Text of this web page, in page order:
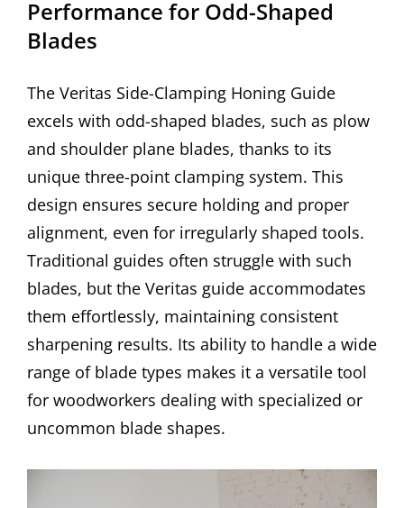
Performance for Odd-Shaped
Blades
The Veritas Side-Clamping Honing Guide
excels with odd-shaped blades, such as plow
and shoulder plane blades, thanks to its
unique three-point clamping system. This
design ensures secure holding and proper
alignment, even for irregularly shaped tools.
Traditional guides often struggle with such
blades, but the Veritas guide accommodates
them effortlessly, maintaining consistent
sharpening results. Its ability to handle a wide
range of blade types makes it a versatile tool
for woodworkers dealing with specialized or
uncommon blade shapes.